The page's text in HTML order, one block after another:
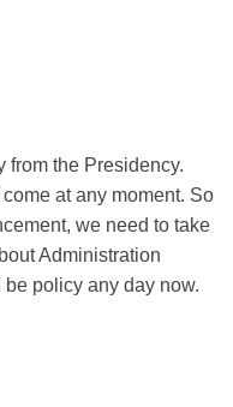
from the Presidency.
at any moment. So
we need to take
Administration
be policy any day now.